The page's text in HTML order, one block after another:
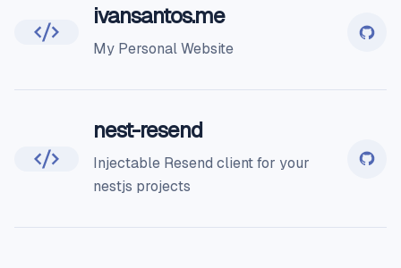
ivansantos.me
My Personal Website
nest-resend
Injectable Resend client for your
nestjs projects